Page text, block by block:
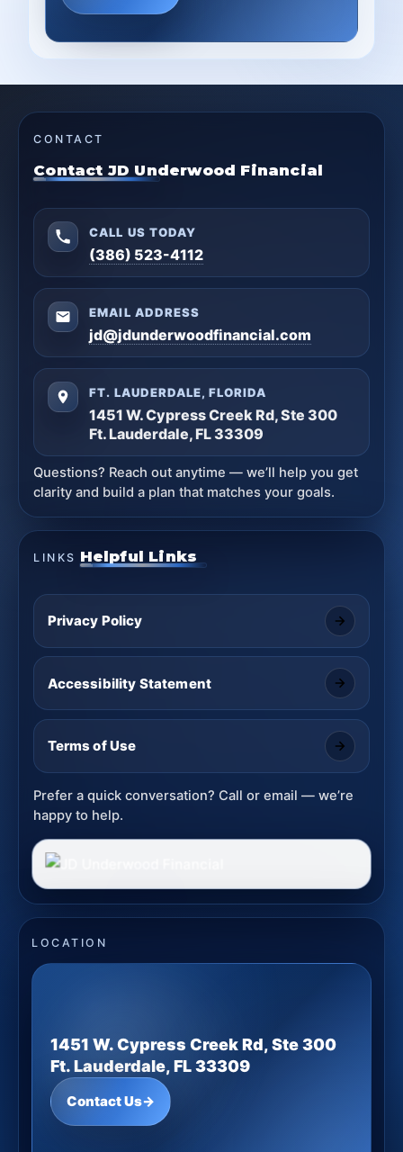
CONTACT
Contact JD Underwood Financial
CALL US TODAY
(386) 523-4112
EMAIL ADDRESS
jd@jdunderwoodfinancial.com
FT. LAUDERDALE, FLORIDA
1451 W. Cypress Creek Rd, Ste 300
Ft. Lauderdale, FL 33309
Questions? Reach out anytime — we’ll help you get
clarity and build a plan that matches your goals.
LINKS Helpful Links
Privacy Policy
Accessibility Statement
Terms of Use
Prefer a quick conversation? Call or email — we’re
happy to help.
LOCATION
1451 W. Cypress Creek Rd, Ste 300
Ft. Lauderdale, FL 33309
Contact Us→